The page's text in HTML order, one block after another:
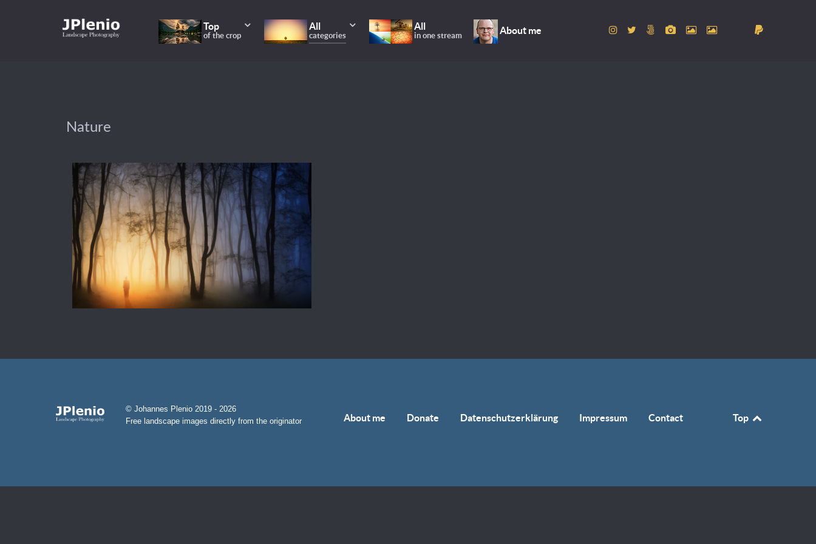
Top
of the crop
All
categories
All
in one stream About me
Nature
© Johannes Plenio 2019 - 2026
Free landscape images directly from the originator
About me Donate Datenschutzerklärung Impressum Contact Top